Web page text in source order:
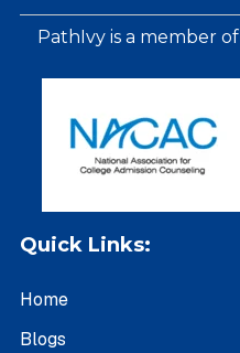
PathIvy is a member of
Quick Links:
Home
Blogs